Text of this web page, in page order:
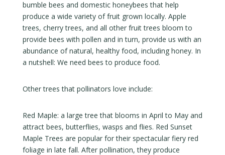
bumble bees and domestic honeybees that help
produce a wide variety of fruit grown locally. Apple
trees, cherry trees, and all other fruit trees bloom to
provide bees with pollen and in turn, provide us with an
abundance of natural, healthy food, including honey. In
a nutshell: We need bees to produce food.
Other trees that pollinators love include:
Red Maple: a large tree that blooms in April to May and
attract bees, butterflies, wasps and flies. Red Sunset
Maple Trees are popular for their spectacular fiery red
foliage in late fall. After pollination, they produce